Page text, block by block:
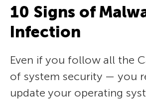
10 Signs of
Infection
Even if you follow all the
of system security — you
update your operating